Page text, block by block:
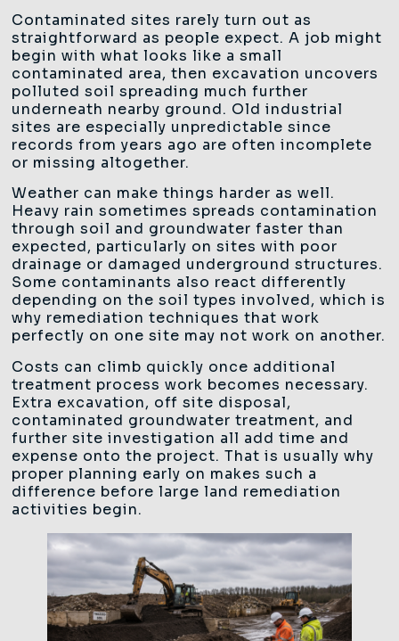
Contaminated sites rarely turn out as
straightforward as people expect. A job might
begin with what looks like a small
contaminated area, then excavation uncovers
polluted soil spreading much further
underneath nearby ground. Old industrial
sites are especially unpredictable since
records from years ago are often incomplete
or missing altogether.
Weather can make things harder as well.
Heavy rain sometimes spreads contamination
through soil and groundwater faster than
expected, particularly on sites with poor
drainage or damaged underground structures.
Some contaminants also react differently
depending on the soil types involved, which is
why remediation techniques that work
perfectly on one site may not work on another.
Costs can climb quickly once additional
treatment process work becomes necessary.
Extra excavation, off site disposal,
contaminated groundwater treatment, and
further site investigation all add time and
expense onto the project. That is usually why
proper planning early on makes such a
difference before large land remediation
activities begin.